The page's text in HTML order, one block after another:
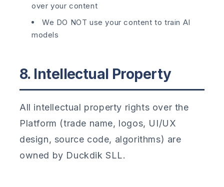
over your content
We DO NOT use your content to train AI
models
8. Intellectual Property
All intellectual property rights over the
Platform (trade name, logos, UI/UX
design, source code, algorithms) are
owned by Duckdik SLL.